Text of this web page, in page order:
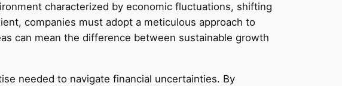
characterized by economic fluctuations, shifting
companies must adopt a meticulous approach to
can mean the difference between sustainable growth
needed to navigate financial uncertainties. By